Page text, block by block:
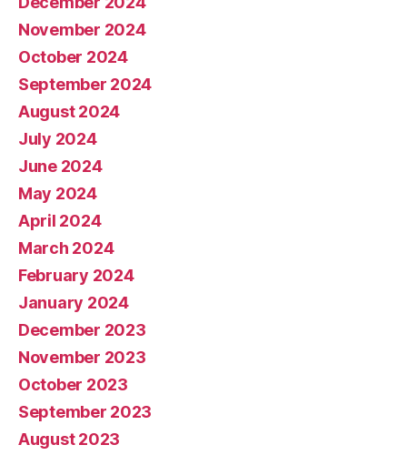
November 2024
October 2024
September 2024
August 2024
July 2024
June 2024
May 2024
April 2024
March 2024
February 2024
January 2024
December 2023
November 2023
October 2023
September 2023
August 2023